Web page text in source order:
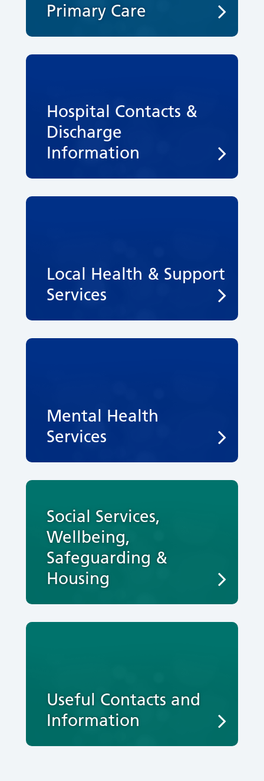
Primary Care
Hospital Contacts &
Discharge
Information
Local Health & Support
Services
Mental Health
Services
Social Services,
Wellbeing,
Safeguarding &
Housing
Useful Contacts and
Information